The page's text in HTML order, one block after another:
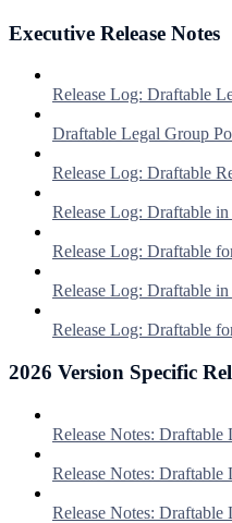
Executive Release Notes
Release Log: Draftable
Draftable Legal Group
Release Log: Draftable
Release Log: Draftable
Release Log: Draftable
Release Log: Draftable
Release Log: Draftable
2026 Version Specific
Release Notes:
Release Notes:
Release Notes: